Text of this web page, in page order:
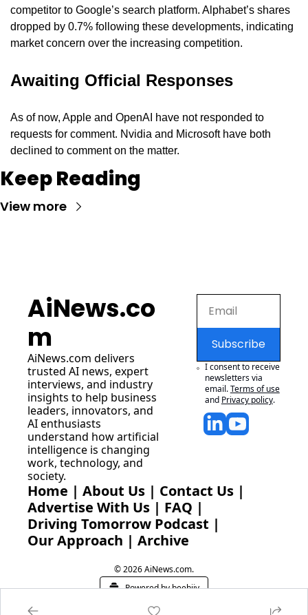
competitor to Google’s search platform. Alphabet’s shares
dropped by 0.7% following these developments, indicating
market concern over the increasing competition.
Awaiting Official Responses
As of now, Apple and OpenAI have not responded to
requests for comment. Nvidia and Microsoft have both
declined to comment on the matter.
Keep Reading
View more
AiNews.co
m
AiNews.com delivers
trusted AI news, expert
interviews, and industry
insights to help business
leaders, innovators, and
AI enthusiasts
understand how artificial
intelligence is changing
work, technology, and
society.
Subscribe
I consent to receive
newsletters via
email.Terms of use
and Privacy policy.
Home | About Us | Contact Us |
Advertise With Us | FAQ |
Driving Tomorrow Podcast |
Our Approach | Archive
© 2026 AiNews.com.
Powered by beehiiv